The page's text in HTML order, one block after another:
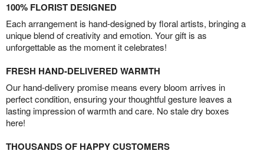
100% FLORIST DESIGNED
Each arrangement is hand-designed by floral artists, bringing a
unique blend of creativity and emotion. Your gift is as
unforgettable as the moment it celebrates!
FRESH HAND-DELIVERED WARMTH
Our hand-delivery promise means every bloom arrives in
perfect condition, ensuring your thoughtful gesture leaves a
lasting impression of warmth and care. No stale dry boxes
here!
THOUSANDS OF HAPPY CUSTOMERS